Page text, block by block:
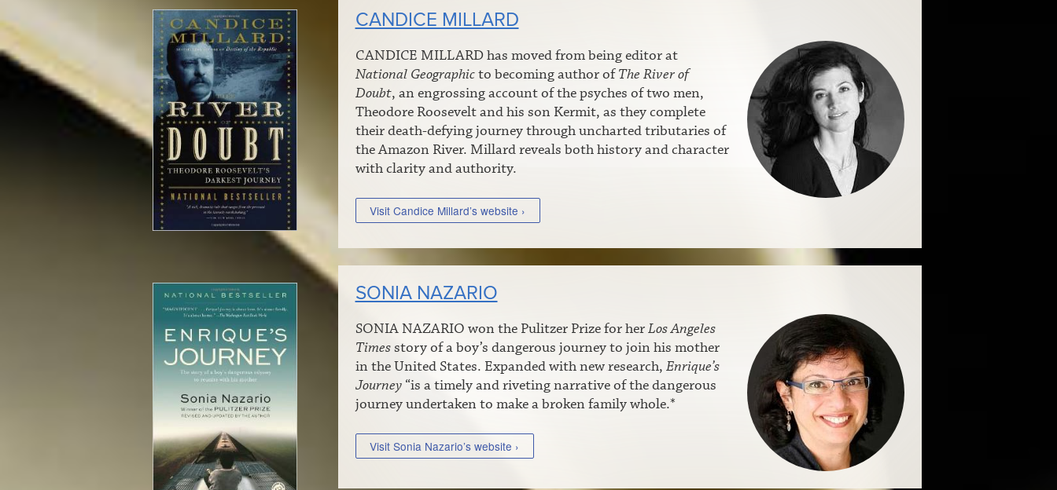
CANDICE MILLARD
CANDICE MILLARD has moved from being editor at
National Geographicto becoming author ofThe River of
Doubt, an engrossing account of the psyches of two men,
Theodore Roosevelt and his son Kermit, as they complete
their death-defying journey through uncharted tributaries of
the Amazon River. Millard reveals both history and character
with clarity and authority.
Visit Candice Millard’s website ›
SONIA NAZARIO
SONIA NAZARIO won the Pulitzer Prize for herLos Angeles
Timesstory of a boy’s dangerous journey to join his mother
in the United States. Expanded with new research, Enrique’s
Journey“is a timely and riveting narrative of the dangerous
journey undertaken to make a broken family whole.*
Visit Sonia Nazario’s website ›